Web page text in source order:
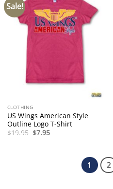
Sale!
CLOTHING
US Wings American Style
Outline Logo T-Shirt
$19.95 Original
price
$7.95Current
price
1 2